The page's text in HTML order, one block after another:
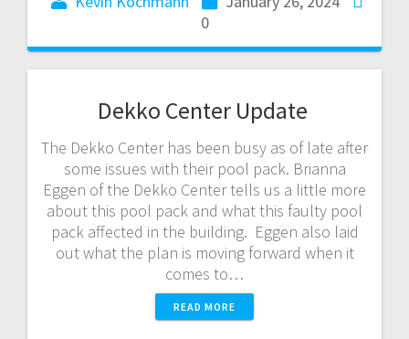
0
Dekko Center Update
The Dekko Center has been busy as of late after
some issues with their pool pack. Brianna
Eggen of the Dekko Center tells us a little more
about this pool pack and what this faulty pool
pack affected in the building. Eggen also laid
out what the plan is moving forward when it
comes to…
READ MORE